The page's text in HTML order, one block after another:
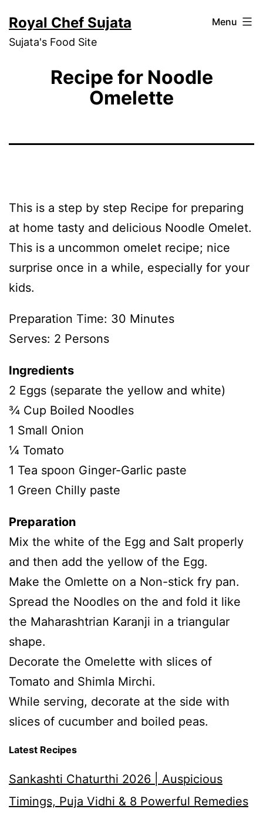
to
content
Royal Chef Sujata
Sujata's Food Site
Menu
Recipe for Noodle
Omelette
This is a step by step Recipe for preparing
at home tasty and delicious Noodle Omelet.
This is a uncommon omelet recipe; nice
surprise once in a while, especially for your
kids.
Preparation Time: 30 Minutes
Serves: 2 Persons
Ingredients
2 Eggs (separate the yellow and white)
¾ Cup Boiled Noodles
1 Small Onion
¼ Tomato
1 Tea spoon Ginger-Garlic paste
1 Green Chilly paste
Preparation
Mix the white of the Egg and Salt properly
and then add the yellow of the Egg.
Make the Omlette on a Non-stick fry pan.
Spread the Noodles on the and fold it like
the Maharashtrian Karanji in a triangular
shape.
Decorate the Omelette with slices of
Tomato and Shimla Mirchi.
While serving, decorate at the side with
slices of cucumber and boiled peas.
Latest Recipes
Sankashti Chaturthi 2026 | Auspicious
Timings, Puja Vidhi & 8 Powerful Remedies